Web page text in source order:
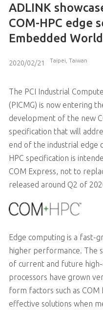
ADLINK
COM-HPC edge
Embedded
2020/02/21 Taipei, Taiwan
The PCI Industrial
(PICMG) is now entering
development of the new
specification that will
end of the industrial edge
HPC specification is
COM Express, not to
released around Q2 of
Edge computing is a fast-
higher performance. The
of current and future
processors have grown
form factors such as
effective solutions when